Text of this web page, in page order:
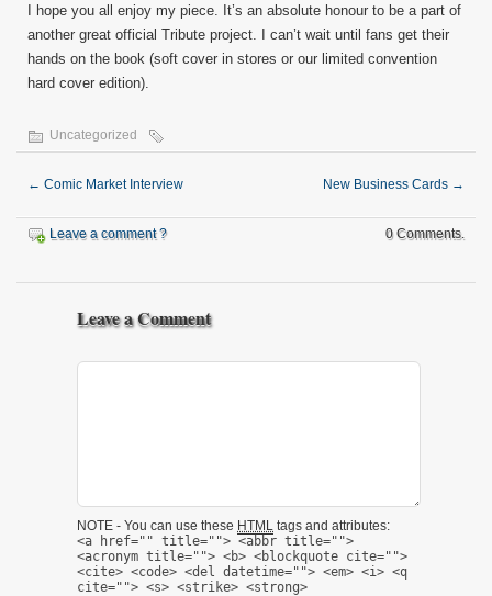
I hope you all enjoy my piece. It’s an absolute honour to be a part of
another great official Tribute project. I can’t wait until fans get their
hands on the book (soft cover in stores or our limited convention
hard cover edition).
Uncategorized
← Comic Market Interview New Business Cards →
Leave a comment ? 0 Comments.
Leave a Comment
NOTE - You can use these HTML tags and attributes:
<a href="" title=""> <abbr title="">
<acronym title=""> <b> <blockquote cite="">
<cite> <code> <del datetime=""> <em> <i> <q
cite=""> <s> <strike> <strong>